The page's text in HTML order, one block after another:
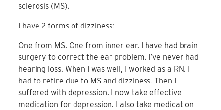
sclerosis (MS).
I have 2 forms of dizziness:
One from MS. One from inner ear. I have had brain
surgery to correct the ear problem. I’ve never had
hearing loss. When I was well, I worked as a RN. I
had to retire due to MS and dizziness. Then I
suffered with depression. I now take effective
medication for depression. I also take medication